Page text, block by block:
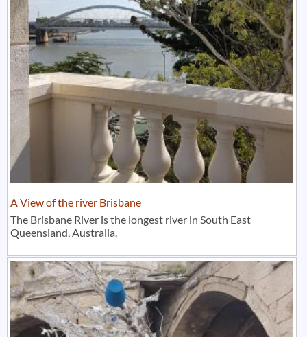
A View of the river Brisbane
The Brisbane River is the longest river in South East
Queensland, Australia.